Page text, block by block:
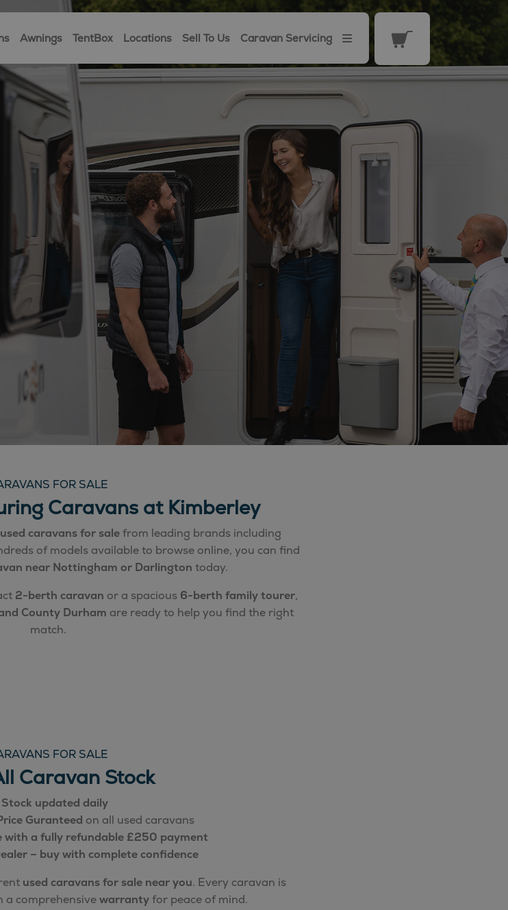
Awnings TentBox Locations Sell To Us Caravan Servicing
FOR SALE
Caravans at Kimberley
caravans for salefrom leading brands including
of models available to browse online, you can find
near Nottingham or Darlington today.
2-berth caravan or a spacious 6-berth family tourer,
County Durham are ready to help you find the right
match.
FOR SALE
Caravan Stock
Stock updated daily
Guranteed on all used caravans
with a fully refundable £250 payment
– buy with complete confidence
used caravans for sale near you. Every caravan is
a comprehensivewarrantyfor peace of mind.